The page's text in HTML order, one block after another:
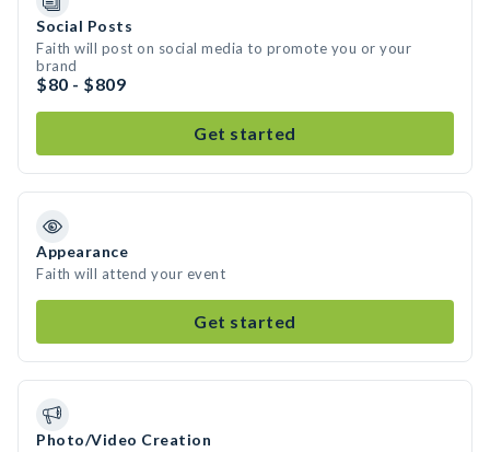
Social Posts
Faith will post on social media to promote you or your
brand
$80 - $809
Get started
Appearance
Faith will attend your event
Get started
Photo/Video Creation